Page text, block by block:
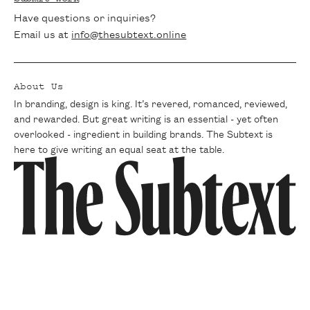
About Us
In branding, design is king. It’s revered, romanced, reviewed,
and rewarded. But great writing is an essential - yet often
overlooked - ingredient in building brands. The Subtext is
here to give writing an equal seat at the table.
Have questions or inquiries?
Email us at info@thesubtext.online